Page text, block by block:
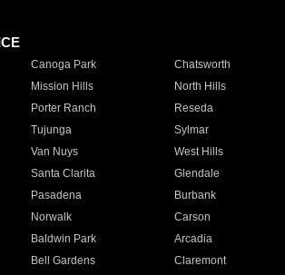
Canoga Park Chatsworth
Mission Hills North Hills
Porter Ranch Reseda
Tujunga Sylmar
Van Nuys West Hills
Santa Clarita Glendale
Pasadena Burbank
Norwalk Carson
Baldwin Park Arcadia
Bell Gardens Claremont